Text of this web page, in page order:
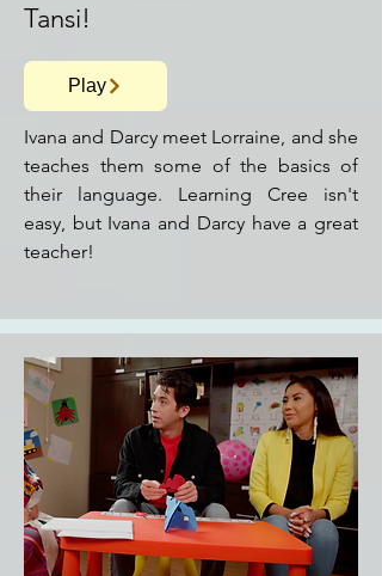
Tansi!
Play
Ivana and Darcy meet Lorraine, and she
teaches them some of the basics of
their language. Learning Cree isn't
easy, but Ivana and Darcy have a great
teacher!